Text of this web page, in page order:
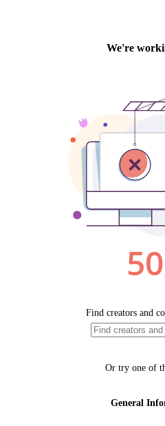
We're
Find creators and
Or try one of
General